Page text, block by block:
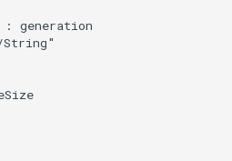
generation